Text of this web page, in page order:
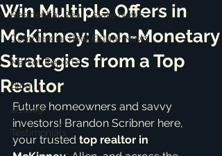
Residential Real Estate News
Commercial Real Estate News
Market Reports
Blog
ai_blog
Testimonials
Win Multiple Offers in
McKinney: Non-Monetary
Strategies from a Top
Realtor
Future homeowners and savvy
investors! Brandon Scribner here,
your trusted top realtor in